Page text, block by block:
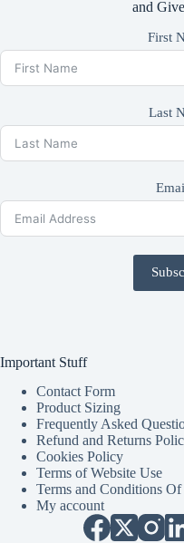
and
First
Last
Important Stuff
Contact Form
Product Sizing
Frequently Asked
Refund and Returns
Cookies Policy
Terms of Website Use
Terms and Conditions Of
My account